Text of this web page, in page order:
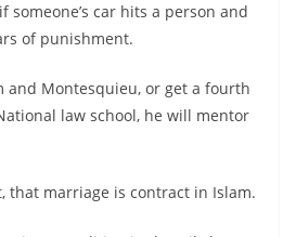
car hits a person and
of punishment.
and Montesquieu, or get a fourth
law school, he will mentor
that marriage is contract in Islam.